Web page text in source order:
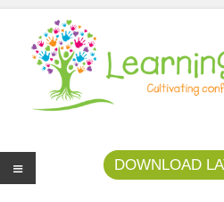
Learning In Reach
Cultivating Confident Curious
DOWNLOAD